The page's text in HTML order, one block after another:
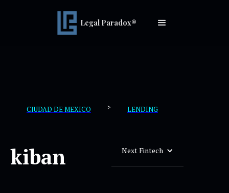
Legal Paradox®
CIUDAD DE MEXICO > LENDING
kiban Next Fintech